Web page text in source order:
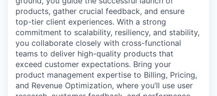
products, gather crucial feedback, and ensure
top-tier client experiences. With a strong
commitment to scalability, resiliency, and stability,
you collaborate closely with cross-functional
teams to deliver high-quality products that
exceed customer expectations. Bring your
product management expertise to Billing, Pricing,
and Revenue Optimization, where you’ll use user